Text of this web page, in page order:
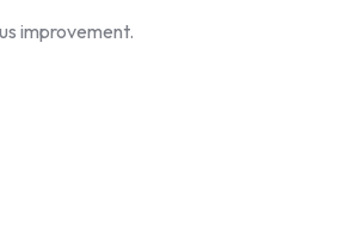
improvement.